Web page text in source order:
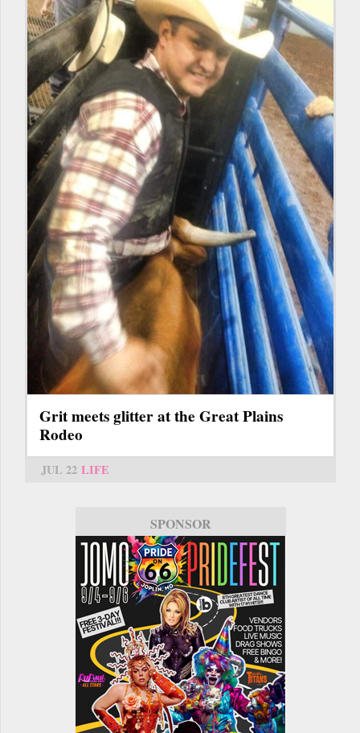
Grit meets glitter at the Great Plains
Rodeo
JUL 22 LIFE
SPONSOR